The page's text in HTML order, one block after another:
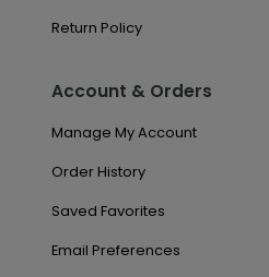
Return Policy
Account & Orders
Manage My Account
Order History
Saved Favorites
Email Preferences